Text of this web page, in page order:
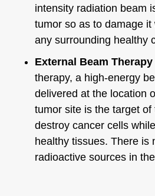
intensity radiation beam
tumor so as to damage
any surrounding healthy
External Beam Therapy
therapy, a high-energy
delivered at the location
tumor site is the target
destroy cancer cells
healthy tissues. There is
radioactive sources in